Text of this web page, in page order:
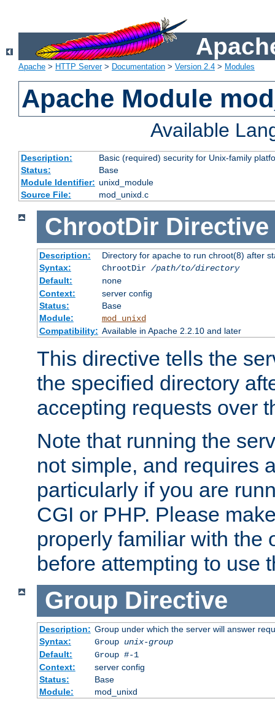
Apache > HTTP Server> Documentation > Version 2.4 > Modules
Apache Module
Available
Description:
Basic (required) security for Unix-family
Status:
Base
Module Identifier: unixd_module
Source File:
mod_unixd.c
ChrootDir Directive
Description:
Directory for apache to run chroot(8) after
Syntax:
ChrootDir /path/to/directory
Default:
none
Context:
server config
Status:
Base
Module:
mod_unixd
Compatibility: Available in Apache 2.2.10 and later
This directive tells the
the specified directory
accepting requests over
Note that running the
not simple, and requires
particularly if you are
CGI or PHP. Please
properly familiar with the
before attempting to use
Group Directive
Description: Group under which the server will answer
Syntax:
Group unix-group
Default:
Group #-1
Context:
server config
Status:
Base
Module:
mod_unixd